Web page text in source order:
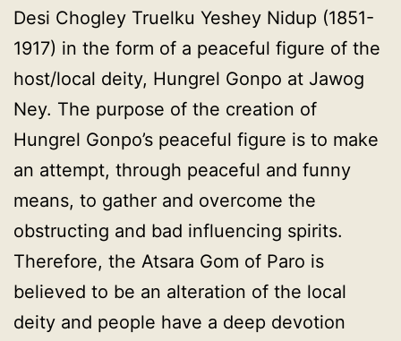
Desi Chogley Truelku Yeshey Nidup (1851-
1917) in the form of a peaceful figure of the
host/local deity, Hungrel Gonpo at Jawog
Ney. The purpose of the creation of
Hungrel Gonpo’s peaceful figure is to make
an attempt, through peaceful and funny
means, to gather and overcome the
obstructing and bad influencing spirits.
Therefore, the Atsara Gom of Paro is
believed to be an alteration of the local
deity and people have a deep devotion